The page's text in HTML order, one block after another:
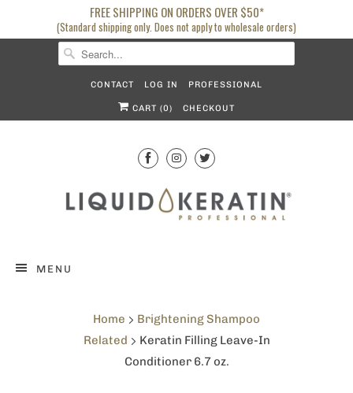
FREE SHIPPING ON ORDERS OVER $50*
(Standard shipping only. Does not apply to wholesale orders)
CONTACT LOG IN PROFESSIONAL
CART (0) CHECKOUT
MENU
Home
Brightening Shampoo
Related
Keratin Filling Leave-In
Conditioner 6.7 oz.